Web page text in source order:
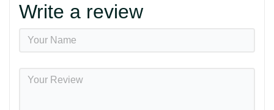
Write a review